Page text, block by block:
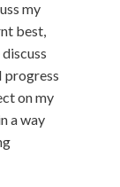
my
best,
progress
on my
a way